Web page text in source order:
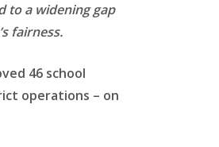
to a widening gap
fairness.
46 school
operations – on